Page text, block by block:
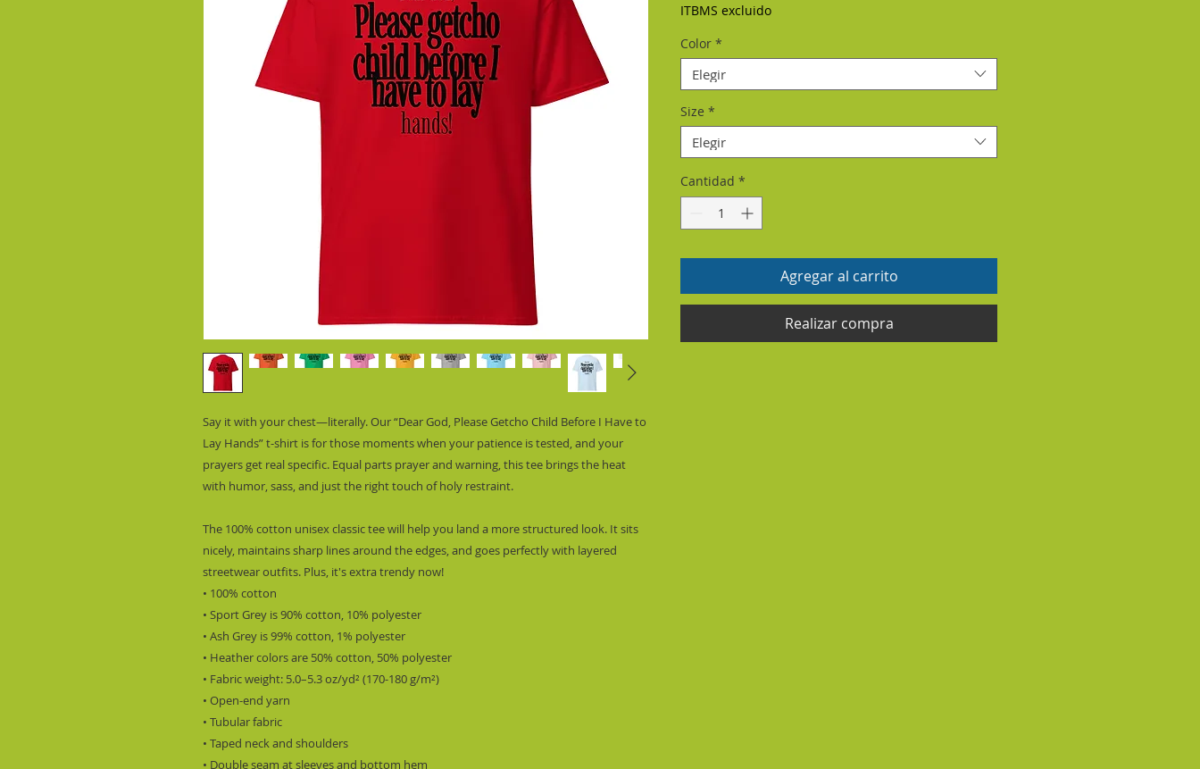
Say it with your chest—literally. Our “Dear God, Please Getcho Child Before I Have to
Lay Hands” t-shirt is for those moments when your patience is tested, and your
prayers get real specific. Equal parts prayer and warning, this tee brings the heat
with humor, sass, and just the right touch of holy restraint.
The 100% cotton unisex classic tee will help you land a more structured look. It sits
nicely, maintains sharp lines around the edges, and goes perfectly with layered
streetwear outfits. Plus, it's extra trendy now!
• 100% cotton
• Sport Grey is 90% cotton, 10% polyester
• Ash Grey is 99% cotton, 1% polyester
• Heather colors are 50% cotton, 50% polyester
• Fabric weight: 5.0–5.3 oz/yd² (170-180 g/m²)
• Open-end yarn
• Tubular fabric
• Taped neck and shoulders
• Double seam at sleeves and bottom hem
ITBMS excluido
Color *
Elegir
Size *
Elegir
Cantidad *
Agregar al carrito
Realizar compra